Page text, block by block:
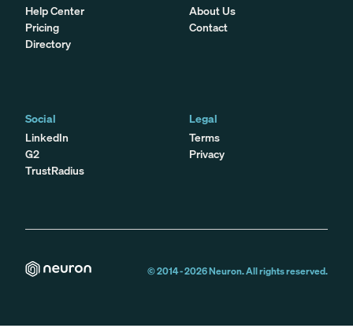
Help Center
Pricing
Directory
About Us
Contact
Social
LinkedIn
G2
TrustRadius
Legal
Terms
Privacy
© 2014 -2026Neuron. All rights reserved.